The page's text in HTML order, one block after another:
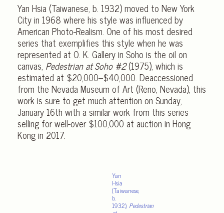
Yan Hsia (Taiwanese, b. 1932) moved to New York
City in 1968 where his style was influenced by
American Photo-Realism. One of his most desired
series that exemplifies this style when he was
represented at O. K. Gallery in Soho is the oil on
canvas, Pedestrian at Soho #2(1975), which is
estimated at $20,000–$40,000. Deaccessioned
from the Nevada Museum of Art (Reno, Nevada), this
work is sure to get much attention on Sunday,
January 16th with a similar work from this series
selling for well-over $100,000 at auction in Hong
Kong in 2017.
Yan
Hsia
(Taiwanese,
b.
1932), Pedestrian